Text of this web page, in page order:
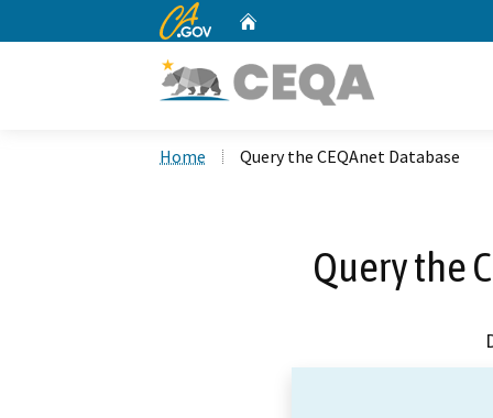
CA.gov
Home Query the CEQAnet Database
Query the